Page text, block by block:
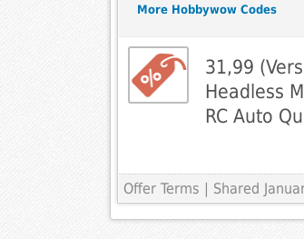
More Hobbywow Codes
31,99
Headless
RC Auto
Offer Terms | Shared